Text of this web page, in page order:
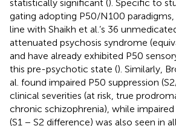
statistically significant (). Specific to
gating adopting P50/N100 paradigms,
line with Shaikh et al.’s 36
attenuated psychosis syndrome
and have already exhibited P50
this pre-psychotic state (). Similarly,
al. found impaired P50 suppression
clinical severities (at risk, true
chronic schizophrenia), while
(S1 − S2 difference) was also seen in